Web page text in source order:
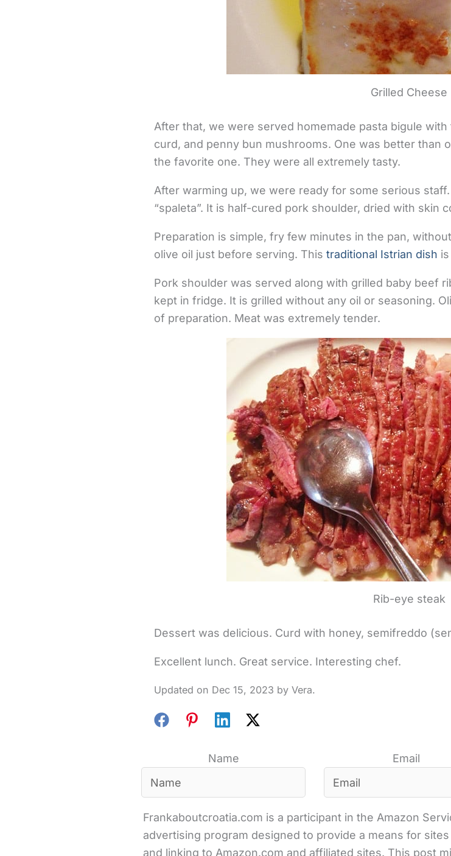
Grilled Cheese
After that, we were served homemade pasta bigule
curd, and penny bun mushrooms. One was better than
the favorite one. They were all extremely tasty.
After warming up, we were ready for some serious
“spaleta”. It is half-cured pork shoulder, dried with skin
Preparation is simple, fry few minutes in the pan,
olive oil just before serving. This traditional Istrian dish
Pork shoulder was served along with grilled baby beef
kept in fridge. It is grilled without any oil or seasoning.
of preparation. Meat was extremely tender.
Rib-eye steak
Dessert was delicious. Curd with honey, semifreddo
Excellent lunch. Great service. Interesting chef.
Dec 15, 2023
Name Email
Frankaboutcroatia.com is a participant in the Amazon
advertising program designed to provide a means for
and linking to Amazon.com and affiliated sites. This post